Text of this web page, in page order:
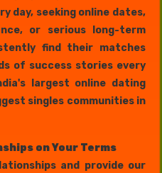
day, seeking online dates,
or serious long-term
find their matches
of success stories every
largest online dating
singles communities in
on Your Terms
and provide our